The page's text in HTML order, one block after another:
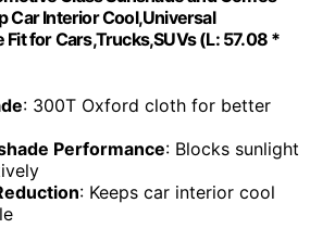
Car Interior Cool,Universal
Fit for Cars,Trucks,SUVs (L: 57.08 *
: 300T Oxford cloth for better
Performance: Blocks sunlight
: Keeps car interior cool